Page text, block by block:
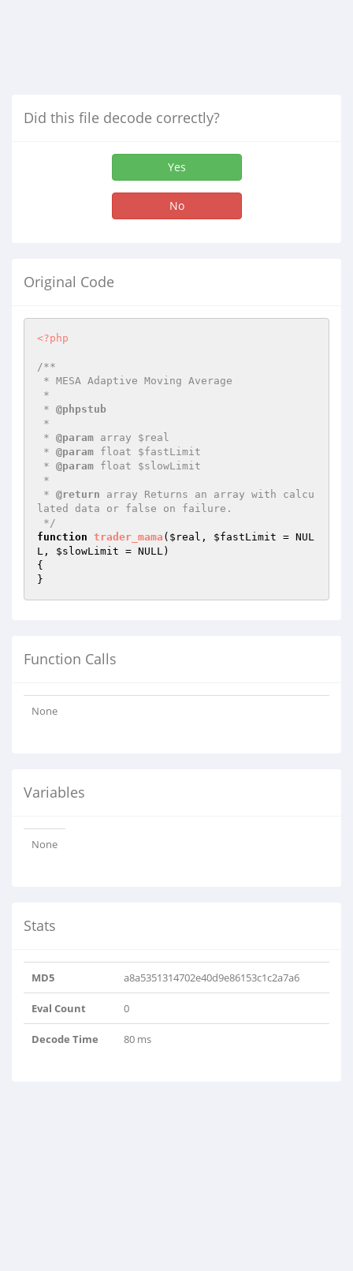
Did this file decode correctly?
Yes
No
Original Code
<?php
/**
* @phpstub
* @param array $real
* @param float $fastLimit
* @param float $slowLimit
* @return array Returns an array with calcu
lated data or false on failure.
*/
function trader_mama ( $real , $fastLimit = NUL
L, $slowLimit = NULL)
{
}
Function Calls
None
Variables
None
Stats
MD5 a8a5351314702e40d9e86153c1c2a7a6
Eval Count 0
Decode Time 80 ms